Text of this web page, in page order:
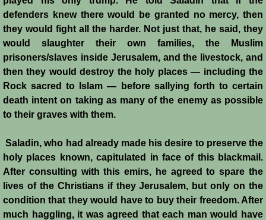
Biographies
Balian d'Ibelin
"Leper" King
Maria Comnena
Sibylla
Guy de Lusignan
Isabella I
defenders knew there would be granted no mercy, then
they would fight all the harder. Not just that, he said, they
would slaughter their own families, the Muslim
prisoners/slaves inside Jerusalem, and the livestock, and
then they would destroy the holy places — including the
Rock sacred to Islam — before sallying forth to certain
death intent on taking as many of the enemy as possible
to their graves with them.
Saladin, who had already made his desire to preserve the
holy places known, capitulated in face of this blackmail.
After consulting with this emirs, he agreed to spare the
lives of the Christians if they Jerusalem, but only on the
condition that they would have to buy their freedom. After
much haggling, it was agreed that each man would have